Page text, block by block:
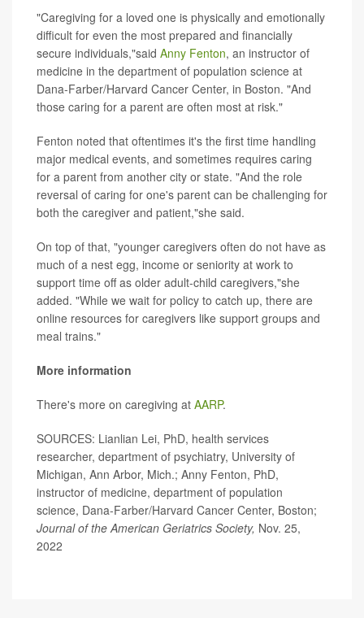
"Caregiving for a loved one is physically and emotionally
difficult for even the most prepared and financially
secure individuals,"said Anny Fenton, an instructor of
medicine in the department of population science at
Dana-Farber/Harvard Cancer Center, in Boston. "And
those caring for a parent are often most at risk."
Fenton noted that oftentimes it's the first time handling
major medical events, and sometimes requires caring
for a parent from another city or state. "And the role
reversal of caring for one's parent can be challenging for
both the caregiver and patient,"she said.
On top of that, "younger caregivers often do not have as
much of a nest egg, income or seniority at work to
support time off as older adult-child caregivers,"she
added. "While we wait for policy to catch up, there are
online resources for caregivers like support groups and
meal trains."
More information
There's more on caregiving at AARP.
SOURCES: Lianlian Lei, PhD, health services
researcher, department of psychiatry, University of
Michigan, Ann Arbor, Mich.; Anny Fenton, PhD,
instructor of medicine, department of population
science, Dana-Farber/Harvard Cancer Center, Boston;
Journal of the American Geriatrics Society, Nov. 25,
2022